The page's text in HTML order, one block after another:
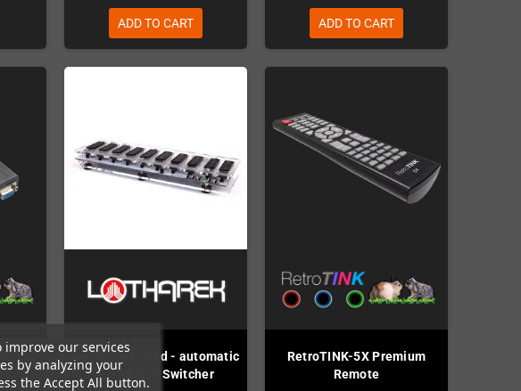
our services
by analyzing your
the Accept All button.
ADD TO CART ADD TO CART
Hydra 2 Revised - automatic
8x-SCART-Switcher
RetroTINK-5X Premium
Remote